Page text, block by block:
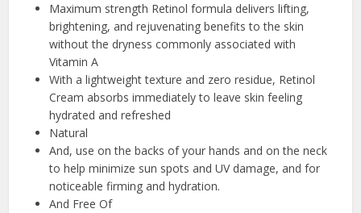
Maximum strength Retinol formula delivers lifting,
brightening, and rejuvenating benefits to the skin
without the dryness commonly associated with
Vitamin A
With a lightweight texture and zero residue, Retinol
Cream absorbs immediately to leave skin feeling
hydrated and refreshed
Natural
And, use on the backs of your hands and on the neck
to help minimize sun spots and UV damage, and for
noticeable firming and hydration.
And Free Of